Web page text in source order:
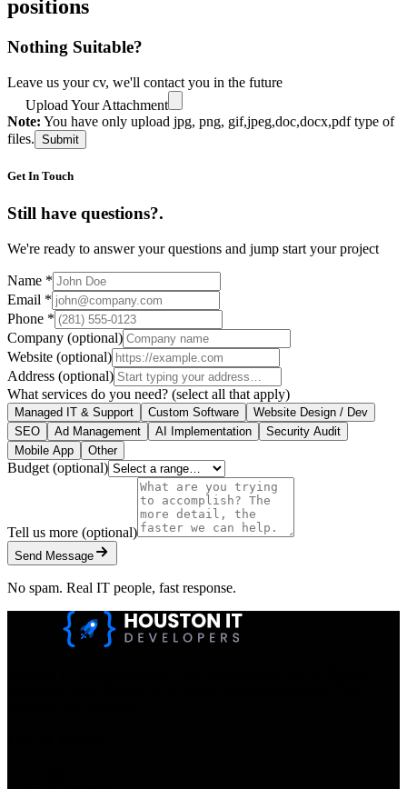
positions
Nothing Suitable?
Leave us your cv, we'll contact you in the future
Upload Your Attachment
Note: You have only upload jpg, png, gif,jpeg,doc,docx,pdf type of
files. Submit
Get In Touch
Still have questions?.
We're ready to answer your questions and jump start your project
Name *
Email *
Phone *
Company (optional)
Website (optional)
Address (optional)
What services do you need? (select all that apply)
Managed IT & Support Custom Software
Website Design / Dev
SEO
Ad Management AI Implementation
Security Audit
Mobile App
Other
Budget (optional)
Tell us more (optional)
Send Message
No spam. Real IT people, fast response.